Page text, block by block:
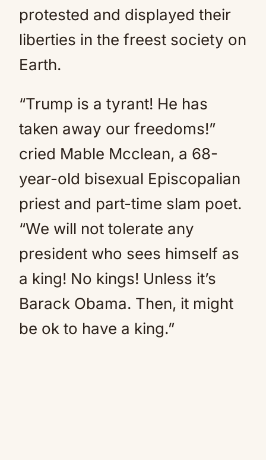
protested and displayed their
liberties in the freest society on
Earth.
“Trump is a tyrant! He has
taken away our freedoms!”
cried Mable Mcclean, a 68-
year-old bisexual Episcopalian
priest and part-time slam poet.
“We will not tolerate any
president who sees himself as
a king! No kings! Unless it’s
Barack Obama. Then, it might
be ok to have a king.”